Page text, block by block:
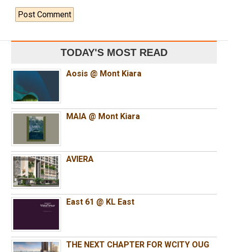
TODAY'S MOST READ
Aosis @ Mont Kiara
MAIA @ Mont Kiara
AVIERA
East 61 @ KL East
THE NEXT CHAPTER FOR WCITY OUG